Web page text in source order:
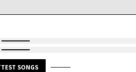
SONGS